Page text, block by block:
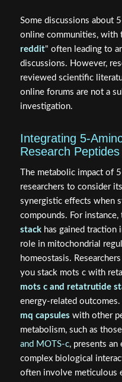
Some discussions about
online communities, with
reddit" often leading to
discussions. However,
reviewed scientific
online forums are not a
investigation.
Integrating 5-
Research Peptides
The metabolic impact of
researchers to consider
synergistic effects when
compounds. For instance,
stackhas gained traction
role in mitochondrial
homeostasis.
you stack mots c with
mots c and retatrutide
energy-related
mq capsules with other
metabolism, such as
and MOTS-c, presents an
complex biological
often involve meticulous